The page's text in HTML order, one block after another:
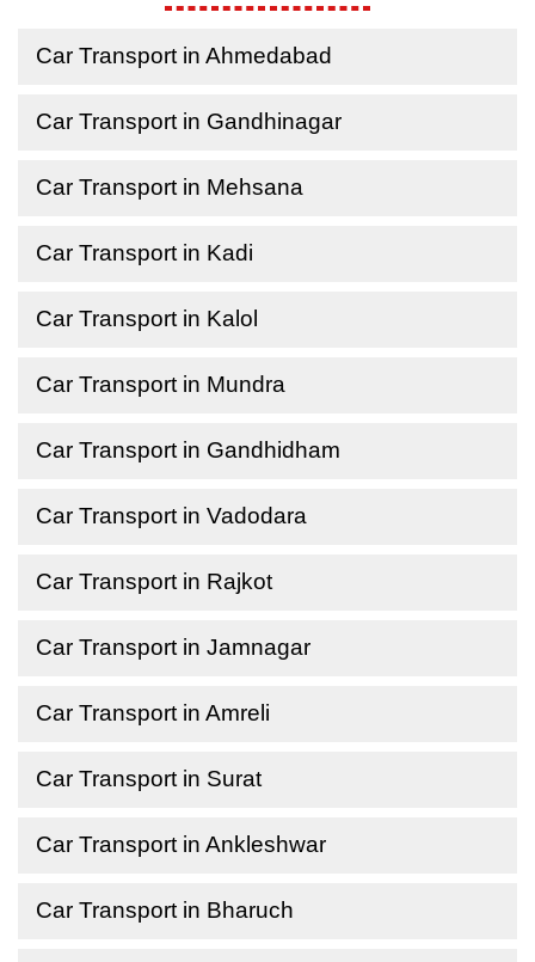
Car Transport in Ahmedabad
Car Transport in Gandhinagar
Car Transport in Mehsana
Car Transport in Kadi
Car Transport in Kalol
Car Transport in Mundra
Car Transport in Gandhidham
Car Transport in Vadodara
Car Transport in Rajkot
Car Transport in Jamnagar
Car Transport in Amreli
Car Transport in Surat
Car Transport in Ankleshwar
Car Transport in Bharuch